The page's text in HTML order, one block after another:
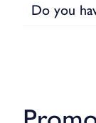
Do you